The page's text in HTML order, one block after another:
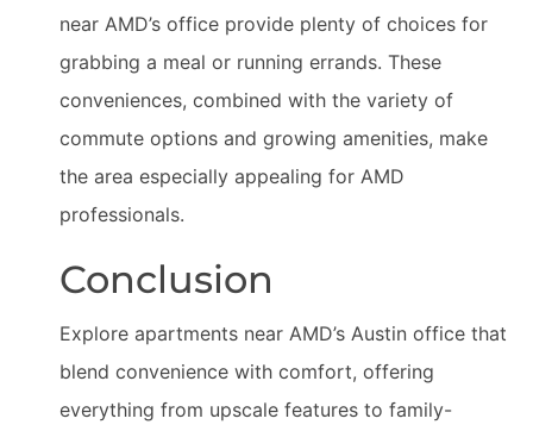
near AMD’s office provide plenty of choices for
grabbing a meal or running errands. These
conveniences, combined with the variety of
commute options and growing amenities, make
the area especially appealing for AMD
professionals.
Conclusion
Explore apartments near AMD’s Austin office that
blend convenience with comfort, offering
everything from upscale features to family-